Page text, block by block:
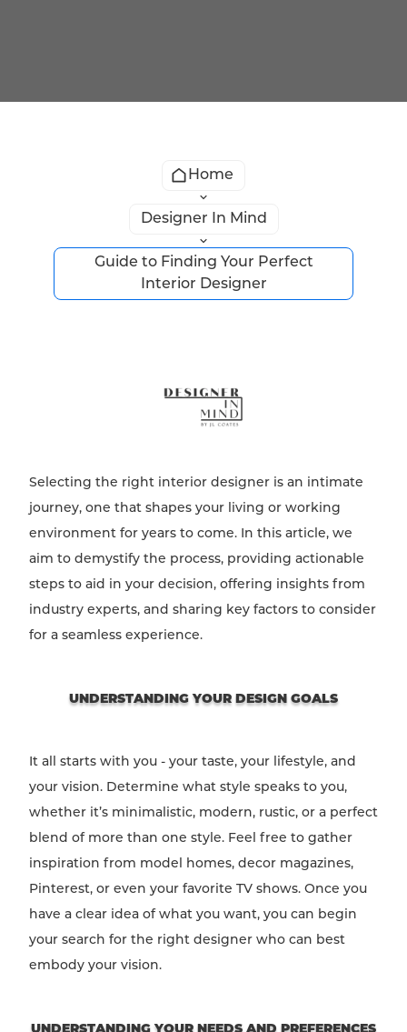
Home
Designer In Mind
Guide to Finding Your Perfect
Interior Designer
Selecting the right interior designer is an intimate
journey, one that shapes your living or working
environment for years to come. In this article, we
aim to demystify the process, providing actionable
steps to aid in your decision, offering insights from
industry experts, and sharing key factors to consider
for a seamless experience.
UNDERSTANDING YOUR DESIGN GOALS
It all starts with you - your taste, your lifestyle, and
your vision. Determine what style speaks to you,
whether it’s minimalistic, modern, rustic, or a perfect
blend of more than one style. Feel free to gather
inspiration from model homes, decor magazines,
Pinterest, or even your favorite TV shows. Once you
have a clear idea of what you want, you can begin
your search for the right designer who can best
embody your vision.